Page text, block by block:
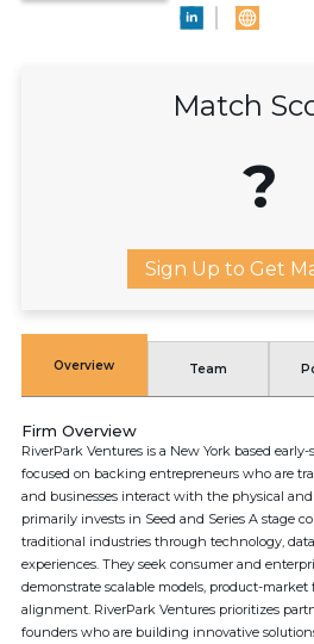
Match
?
Sign Up to Get
Overview Team
Firm Overview
RiverPark Ventures is a New York based
focused on backing entrepreneurs who are
and businesses interact with the physical
primarily invests in Seed and Series A stage
traditional industries through technology,
experiences. They seek consumer and
demonstrate scalable models, product-
alignment. RiverPark Ventures prioritizes
founders who are building innovative